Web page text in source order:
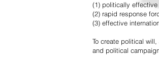
(1) politically
(2) rapid response
(3) effective
To create political
and political